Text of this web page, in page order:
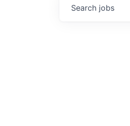
Search jobs